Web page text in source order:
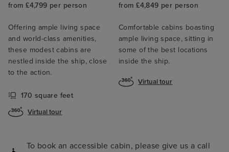
from £4,799 per person
Offering ample living space
and world-class amenities,
these modest cabins are
nestled inside the ship, close
to the action.
170 square feet
Virtual tour
from £4,849 per person
Comfortable cabins boasting
ample living space, sitting in
some of the best locations
inside the ship.
Virtual tour
To book an accessible cabin, please give us a call